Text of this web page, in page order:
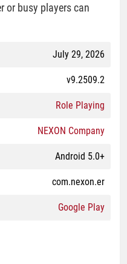
or busy players can
July 29, 2026
v9.2509.2
Role Playing
NEXON Company
Android 5.0+
com.nexon.er
Google Play